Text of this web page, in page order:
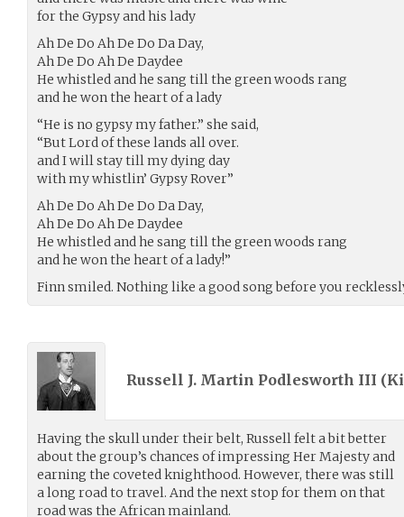
for the Gypsy and his lady
Ah De Do Ah De Do Da Day,
Ah De Do Ah De Daydee
He whistled and he sang till the green woods rang
and he won the heart of a lady
“He is no gypsy my father.” she said,
“But Lord of these lands all over.
and I will stay till my dying day
with my whistlin’ Gypsy Rover”
Ah De Do Ah De Do Da Day,
Ah De Do Ah De Daydee
He whistled and he sang till the green woods rang
and he won the heart of a lady!”
Finn smiled. Nothing like a good song before you
Russell J. Martin Podlesworth III (
Having the skull under their belt, Russell felt a bit better
about the group’s chances of impressing Her Majesty and
earning the coveted knighthood. However, there was still
a long road to travel. And the next stop for them on that
road was the African mainland.